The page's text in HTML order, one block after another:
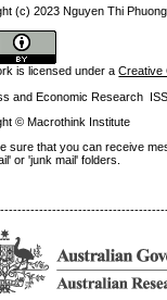
(c) 2023 Nguyen Thi
is licensed under aCreative
and Economic Research
© Macrothink Institute
sure that you can receive
or 'junk mail' folders.